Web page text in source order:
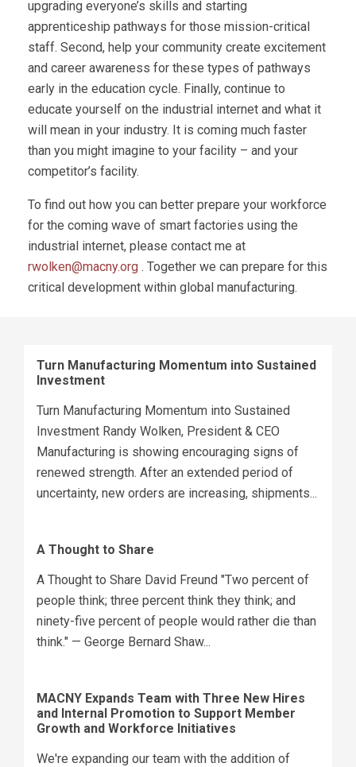
upgrading everyone’s skills and starting
apprenticeship pathways for those mission-critical
staff. Second, help your community create excitement
and career awareness for these types of pathways
early in the education cycle. Finally, continue to
educate yourself on the industrial internet and what it
will mean in your industry. It is coming much faster
than you might imagine to your facility – and your
competitor’s facility.
To find out how you can better prepare your workforce
for the coming wave of smart factories using the
industrial internet, please contact me at
rwolken@macny.org . Together we can prepare for this
critical development within global manufacturing.
Turn Manufacturing Momentum into Sustained
Investment
Turn Manufacturing Momentum into Sustained
Investment Randy Wolken, President & CEO
Manufacturing is showing encouraging signs of
renewed strength. After an extended period of
uncertainty, new orders are increasing, shipments...
A Thought to Share
A Thought to Share David Freund "Two percent of
people think; three percent think they think; and
ninety-five percent of people would rather die than
think." — George Bernard Shaw...
MACNY Expands Team with Three New Hires
and Internal Promotion to Support Member
Growth and Workforce Initiatives
We're expanding our team with the addition of